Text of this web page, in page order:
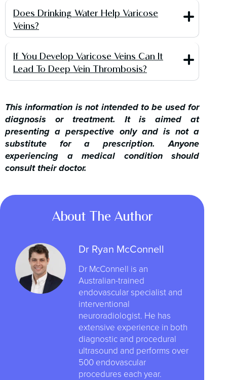
Does Drinking Water Help Varicose
Veins?
If You Develop Varicose Veins Can It
Lead To Deep Vein Thrombosis?
This information is not intended to be used for
diagnosis or treatment. It is aimed at
presenting a perspective only and is not a
substitute for a prescription. Anyone
experiencing a medical condition should
consult their doctor.
About The Author
Dr Ryan McConnell
Dr McConnell is an
Australian-trained
endovascular specialist and
interventional
neuroradiologist. He has
extensive experience in both
diagnostic and procedural
ultrasound and performs over
500 endovascular
procedures each year.